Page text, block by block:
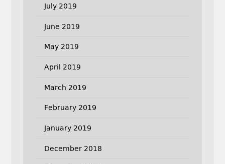
July 2019
June 2019
May 2019
April 2019
March 2019
February 2019
January 2019
December 2018